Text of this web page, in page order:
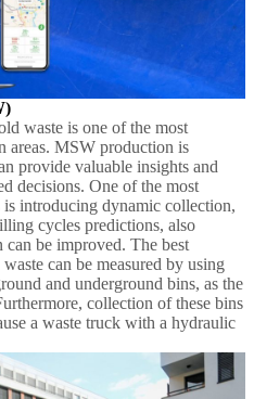
waste is one of the most
areas. MSW production is
provide valuable insights and
decisions. One of the most
is introducing dynamic collection,
cycles predictions, also
can be improved. The best
can be measured by using
and underground bins, as the
collection of these bins
a waste truck with a hydraulic